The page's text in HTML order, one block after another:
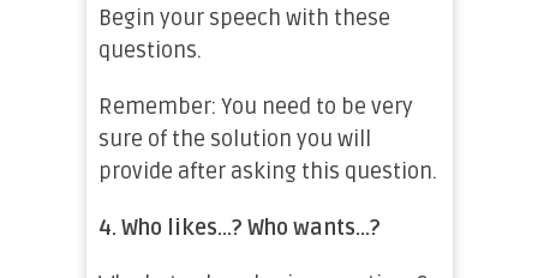
Begin your speech with these
questions.
Remember: You need to be very
sure of the solution you will
provide after asking this question.
4. Who likes…? Who wants…?